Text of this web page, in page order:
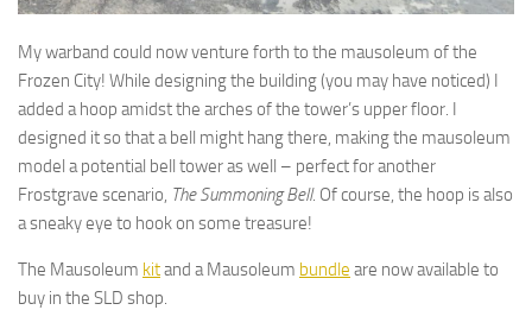
My warband could now venture forth to the mausoleum of the
Frozen City! While designing the building (you may have noticed) I
added a hoop amidst the arches of the tower’s upper floor. I
designed it so that a bell might hang there, making the mausoleum
model a potential bell tower as well – perfect for another
Frostgrave scenario, The Summoning Bell. Of course, the hoop is also
a sneaky eye to hook on some treasure!
The Mausoleum kitand a Mausoleum bundle are now available to
buy in the SLD shop.